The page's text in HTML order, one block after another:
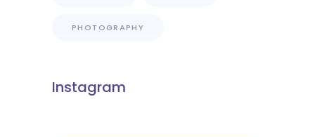
PHOTOGRAPHY
Instagram